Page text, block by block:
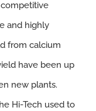
competitive
and highly
from calcium
have been up
new plants.
Hi-Tech used to